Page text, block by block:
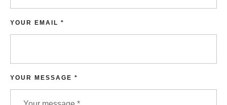
YOUR MESSAGE *
YOUR EMAIL *